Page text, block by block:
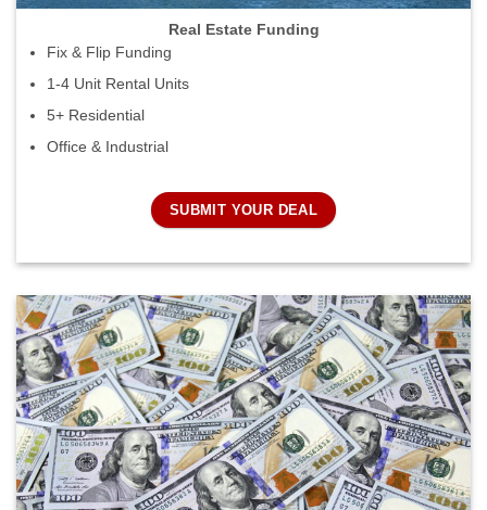
Real Estate Funding
Fix & Flip Funding
1-4 Unit Rental Units
5+ Residential
Office & Industrial
SUBMIT YOUR DEAL